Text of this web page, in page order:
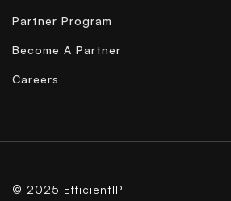
Partner Program
Become A Partner
Careers
© 2025 EfficientIP